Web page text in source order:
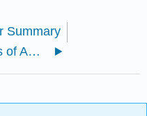
Summary
17.1: Properties of Amino Acids